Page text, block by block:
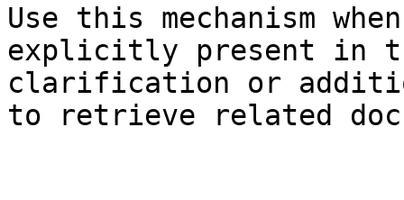
Use this mechanism
explicitly present in
clarification or